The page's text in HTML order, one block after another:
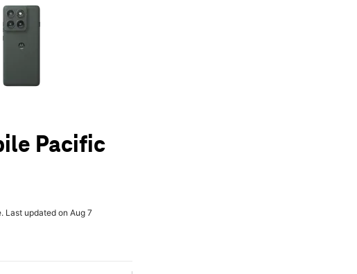
Selecting a thumbnail will change the main image in the carousel that
Pacific
Last updated on Aug 7